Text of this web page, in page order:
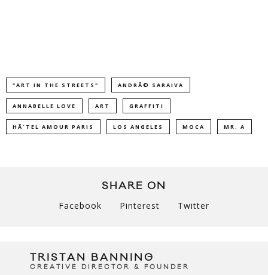
"ART IN THE STREETS" ANDRÃ© SARAIVA
ANNABELLE LOVE ART GRAFFITI
HÃ´TEL AMOUR PARIS LOS ANGELES MOCA MR. A
SHARE ON
Facebook Pinterest Twitter
TRISTAN BANNING
CREATIVE DIRECTOR & FOUNDER